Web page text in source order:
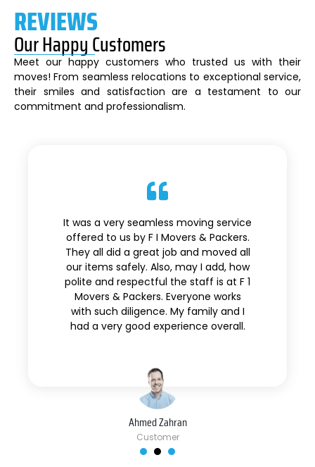
Ahmed Zahran
Customer
It was a very seamless moving service
offered to us by F I Movers & Packers.
They all did a great job and moved all
our items safely. Also, may I add, how
polite and respectful the staff is at F 1
Movers & Packers. Everyone works
with such diligence. My family and I
had a very good experience overall.
REVIEWS
Our Happy Customers
Meet our happy customers who trusted us with their
moves! From seamless relocations to exceptional service,
their smiles and satisfaction are a testament to our
commitment and professionalism.